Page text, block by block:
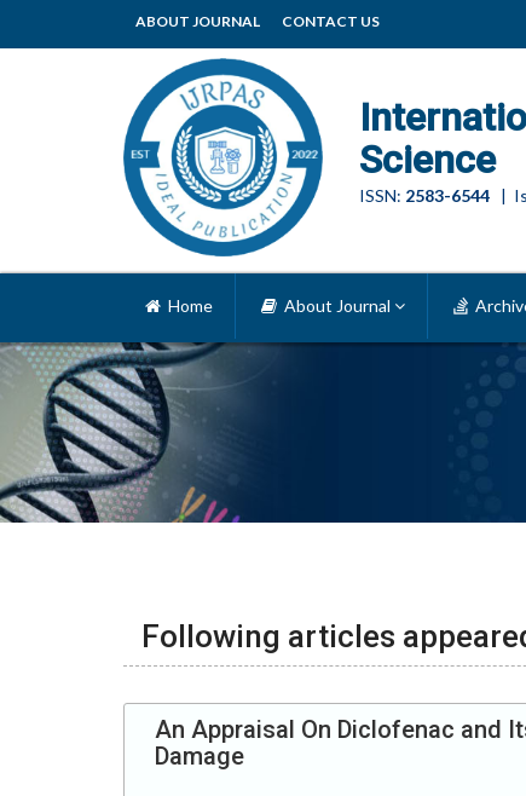
ABOUT JOURNAL CONTACT US
Science
ISSN: 2583-6544 |
Home About Journal
Following articles
An Appraisal On Diclofenac and
Damage